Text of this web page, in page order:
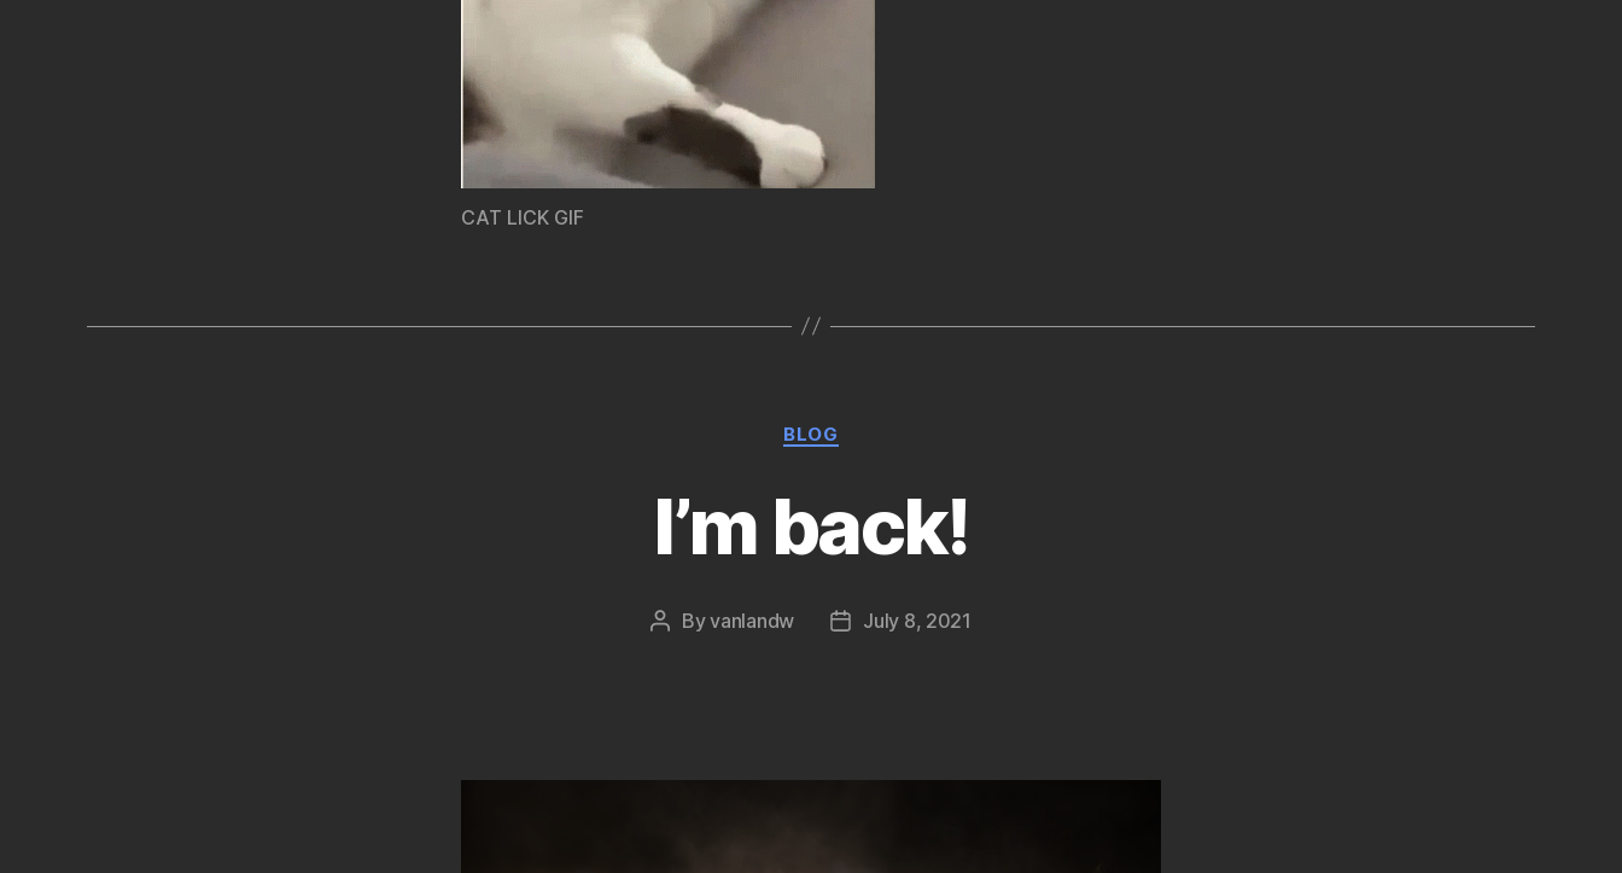
CAT LICK GIF
Categories
BLOG
I’m back!
PostByvanlandw
PostJuly 8, 2021